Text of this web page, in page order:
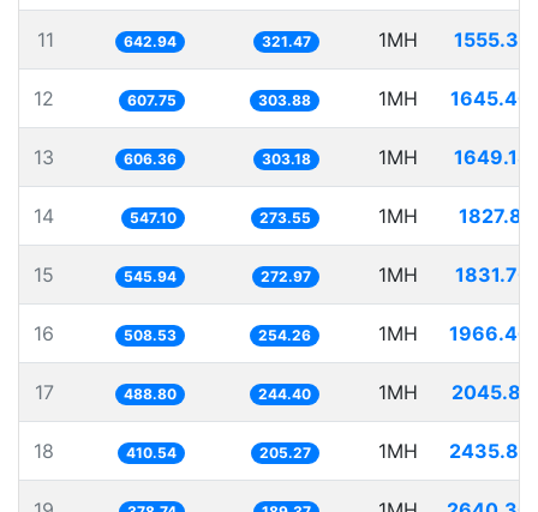
11 642.94 321.47 1MH
12 607.75 303.88 1MH
13 606.36 303.18 1MH
14 547.10 273.55 1MH
15 545.94 272.97 1MH
16 508.53 254.26 1MH
17 488.80 244.40 1MH
18 410.54 205.27 1MH